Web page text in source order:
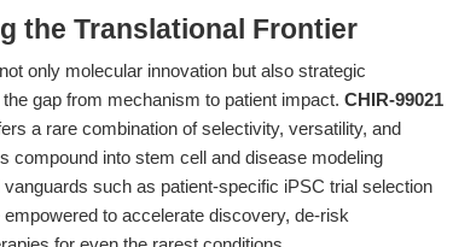
the Translational Frontier
only molecular innovation but also strategic
gap from mechanism to patient impact. CHIR-99021
a rare combination of selectivity, versatility, and
compound into stem cell and disease modeling
such as patient-specific iPSC trial selection
to accelerate discovery, de-risk